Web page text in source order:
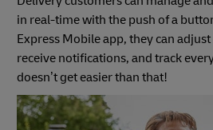
in real-time with the push of a
Express Mobile app, they can
receive notifications, and track
doesn’t get easier than that!